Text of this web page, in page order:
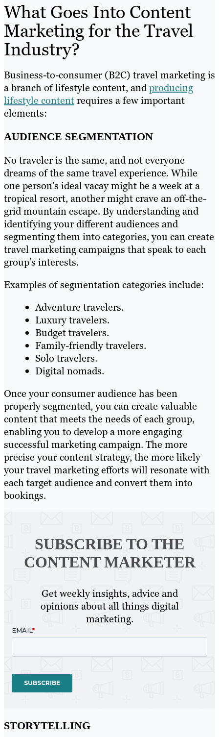
What Goes Into Content
Marketing for the Travel
Industry?
Business-to-consumer (B2C) travel marketing is
a branch of lifestyle content, andproducing
lifestyle contentrequires a few important
elements:
AUDIENCE SEGMENTATION
No traveler is the same, and not everyone
dreams of the same travel experience. While
one person’s ideal vacay might be a week at a
tropical resort, another might crave an off-the-
grid mountain escape. By understanding and
identifying your different audiences and
segmenting them into categories, you can create
travel marketing campaigns that speak to each
group’s interests.
Examples of segmentation categories include:
Adventure travelers.
Luxury travelers.
Budget travelers.
Family-friendly travelers.
Solo travelers.
Digital nomads.
Once your consumer audience has been
properly segmented, you can create valuable
content that meets the needs of each group,
enabling you to develop a more engaging
successful marketing campaign. The more
precise your content strategy, the more likely
your travel marketing efforts will resonate with
each target audience and convert them into
bookings.
SUBSCRIBE TO THE
CONTENT MARKETER
Get weekly insights, advice and
opinions about all things digital
marketing.
STORYTELLING